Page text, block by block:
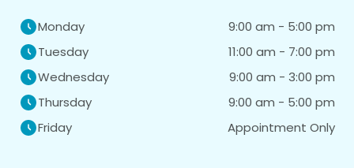
Monday
9:00 am - 5:00 pm
Tuesday
11:00 am - 7:00 pm
Wednesday
9:00 am - 3:00 pm
Thursday
9:00 am - 5:00 pm
Friday
Appointment Only